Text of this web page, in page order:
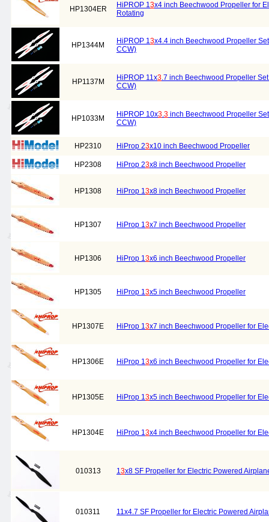
HP1304ER HiPROP 13x4 inch Beechwood Propeller for
Rotating
HP1344M HiPROP 13x4.4 inch Beechwood Propeller
CCW)
HP1137M HiPROP 11x3.7 inch Beechwood Propeller
CCW)
HP1033M HiPROP 10x3.3 inch Beechwood Propeller
CCW)
HP2310 HiProp 23x10 inch Beechwood Propeller
HP2308 HiProp 23x8 inch Beechwood Propeller
HP1308 HiProp 13x8 inch Beechwood Propeller
HP1307 HiProp 13x7 inch Beechwood Propeller
HP1306 HiProp 13x6 inch Beechwood Propeller
HP1305 HiProp 13x5 inch Beechwood Propeller
HP1307E HiProp 13x7 inch Beechwood Propeller for
HP1306E HiProp 13x6 inch Beechwood Propeller for
HP1305E HiProp 13x5 inch Beechwood Propeller for
HP1304E HiProp 13x4 inch Beechwood Propeller for
010313 13x8 SF Propeller for Electric Powered
010311 11x4.7 SF Propeller for Electric Powered